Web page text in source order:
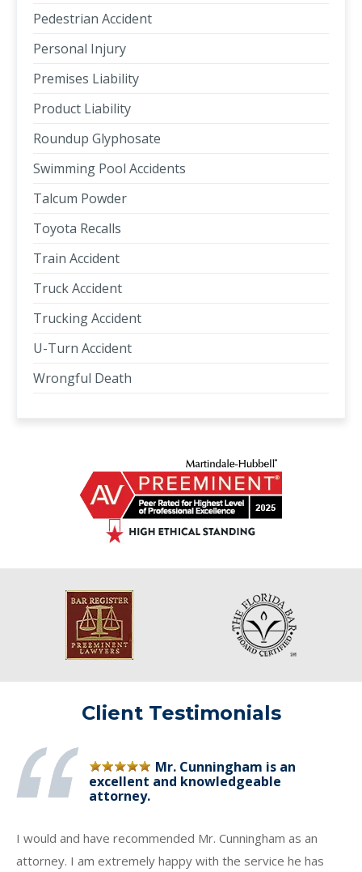
Pedestrian Accident
Personal Injury
Premises Liability
Product Liability
Roundup Glyphosate
Swimming Pool Accidents
Talcum Powder
Toyota Recalls
Train Accident
Truck Accident
Trucking Accident
U-Turn Accident
Wrongful Death
Client Testimonials
Mr. Cunningham is an
excellent and knowledgeable
attorney.
I would and have recommended Mr. Cunningham as an
attorney. I am extremely happy with the service he has